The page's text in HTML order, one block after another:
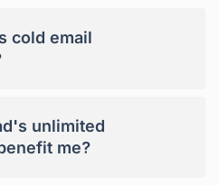
cold email
unlimited
me?